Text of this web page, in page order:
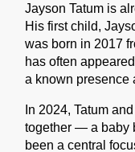
Jayson Tatum is
His first child,
was born in 2017
has often
a known presence
In 2024, Tatum
together — a baby
been a central